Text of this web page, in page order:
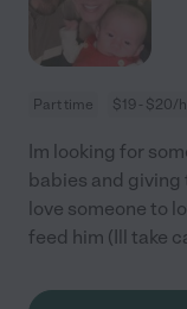
Part time $19 - $20/
Im looking for
babies and
love someone to
feed him (Ill take